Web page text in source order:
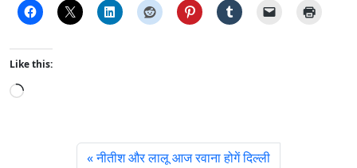
Like this:
L
नीतीश और लालू आज रवाना होगें दिल्ली